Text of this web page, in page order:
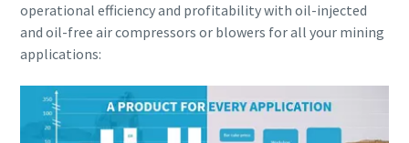
operational efficiency and profitability with oil-injected
and oil-free air compressors or blowers for all your mining
applications: